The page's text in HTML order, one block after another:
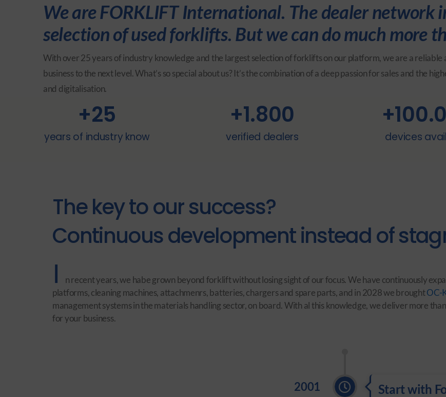
We are FORKLIFT International. The dealer network
selection of used forklifts. But we can do much more
With over 25 years of industry knowledge and the largest selection of forklifts on our platform, we are a
business to the next level.What’s so special about us? It’s the combination of a deep passion for sales and the
and digitalisation.
years of industry know
+25
verified dealers
+1.800
devices
+
The key to our success?
Continuous development instead of
I
n recent years, we habe grown beyond forklift without losing sight of our focus. We have continuously
platforms, cleaning machines, attachmenrs, batteries, chargers and spare parts, and in 2028 we broughtOC-
management systems in the materials handling sector, on board. With al this knowledge, we deliver more
for your business.
2001 Start with